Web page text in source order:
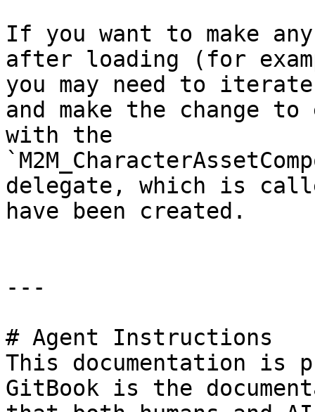
If you want to make
after loading (for
you may need to
and make the change
with the
delegate, which is
have been created.
---
# Agent Instructions
This documentation is
GitBook is the